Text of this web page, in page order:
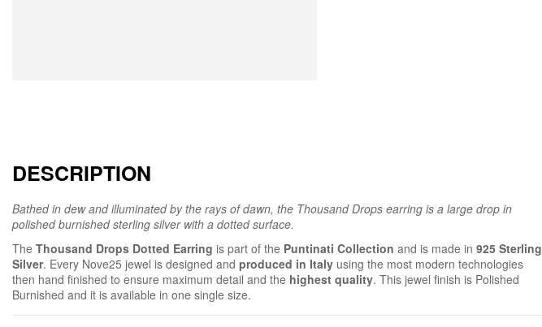
DESCRIPTION
Bathed in dew and illuminated by the rays of dawn, the Thousand Drops earring is a large drop in
polished burnished sterling silver with a dotted surface.
The Thousand Drops Dotted Earring is part of the Puntinati Collection and is made in 925 Sterling
Silver. Every Nove25 jewel is designed and produced in Italy using the most modern technologies
then hand finished to ensure maximum detail and the highest quality. This jewel finish is Polished
Burnished and it is available in one single size.